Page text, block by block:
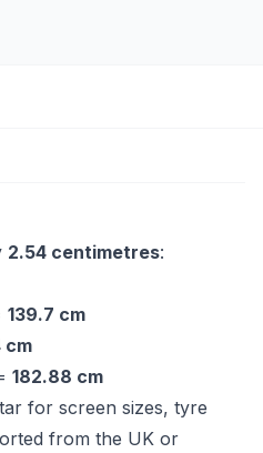
2.54 centimetres:
139.7 cm
cm
182.88 cm
for screen sizes, tyre
from the UK or